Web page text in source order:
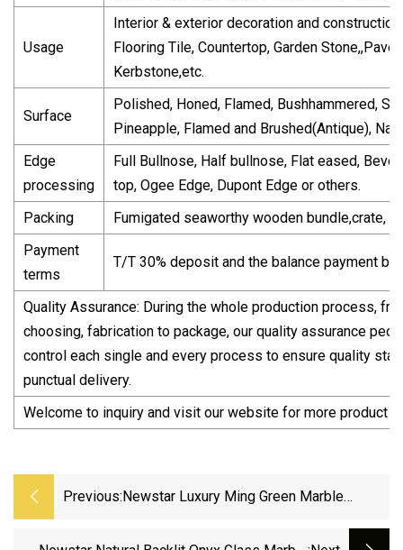
Usage
Interior & exterior decoration and
Flooring Tile, Countertop, Garden Stone,,Paver,
Kerbstone,etc.
Surface
Polished, Honed, Flamed, Bushhammered,
Pineapple, Flamed and Brushed(Antique),
Edge
processing
Full Bullnose, Half bullnose, Flat eased, Bevel
top, Ogee Edge, Dupont Edge or others.
Packing
Fumigated seaworthy wooden bundle,crate,
Payment
terms
T/T 30% deposit and the balance payment
Quality Assurance: During the whole production process,
choosing, fabrication to package, our quality assurance
control each single and every process to ensure quality
punctual delivery.
Welcome to inquiry and visit our website for more product
Previous:Newstar Luxury Ming Green Marble
For Wall Floor Countertop Tabletop Backlit